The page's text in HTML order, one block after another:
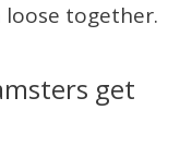
loose together.
get